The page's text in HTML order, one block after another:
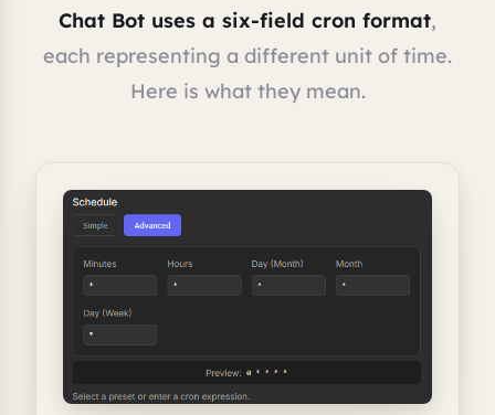
Chat Bot uses a six-field cron format,
each representing a different unit of time.
Here is what they mean.